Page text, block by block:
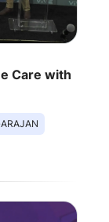
Care with